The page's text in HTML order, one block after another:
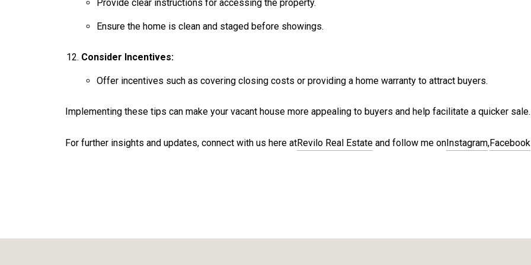
Provide clear instructions for accessing the property.
Ensure the home is clean and staged before showings.
Consider Incentives:
Offer incentives such as covering closing costs or providing a home warranty to attract buyers.
Implementing these tips can make your vacant house more appealing to buyers and help facilitate a quicker sale.
For further insights and updates, connect with us here atRevilo Real Estate and follow me onInstagram,Facebook